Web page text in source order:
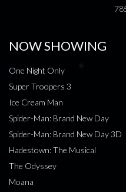
NOW SHOWING
One Night Only
Super Troopers 3
Ice Cream Man
Spider-Man: Brand New Day
Spider-Man: Brand New Day 3D
Hadestown: The Musical
The Odyssey
Moana